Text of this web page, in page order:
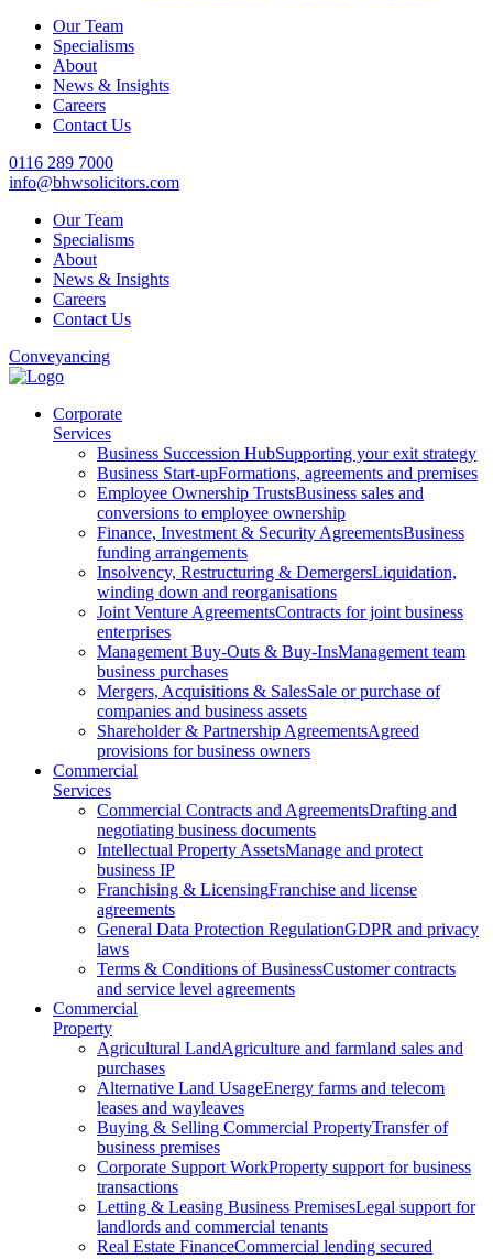
Our Team
Specialisms
About
News & Insights
Careers
Contact Us
0116 289 7000
info@bhwsolicitors.com
Our Team
Specialisms
About
News & Insights
Careers
Contact Us
Conveyancing
Corporate
Services
Business Succession HubSupporting your exit strategy
Business Start-upFormations, agreements and premises
Employee Ownership TrustsBusiness sales and
conversions to employee ownership
Finance, Investment & Security AgreementsBusiness
funding arrangements
Insolvency, Restructuring & DemergersLiquidation,
winding down and reorganisations
Joint Venture AgreementsContracts for joint business
enterprises
Management Buy-Outs & Buy-InsManagement team
business purchases
Mergers, Acquisitions & SalesSale or purchase of
companies and business assets
Shareholder & Partnership AgreementsAgreed
provisions for business owners
Commercial
Services
Commercial Contracts and AgreementsDrafting and
negotiating business documents
Intellectual Property AssetsManage and protect
business IP
Franchising & LicensingFranchise and license
agreements
General Data Protection RegulationGDPR and privacy
laws
Terms & Conditions of BusinessCustomer contracts
and service level agreements
Commercial
Property
Agricultural LandAgriculture and farmland sales and
purchases
Alternative Land UsageEnergy farms and telecom
leases and wayleaves
Buying & Selling Commercial PropertyTransfer of
business premises
Corporate Support WorkProperty support for business
transactions
Letting & Leasing Business PremisesLegal support for
landlords and commercial tenants
Real Estate FinanceCommercial lending secured